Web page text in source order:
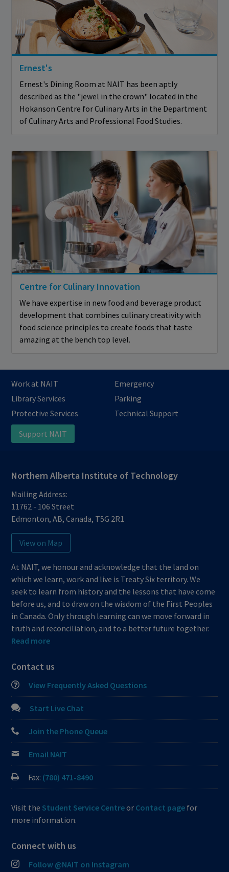
Ernest's
Ernest's Dining Room at NAIT has been aptly
described as the "jewel in the crown" located in the
Hokanson Centre for Culinary Arts in the Department
of Culinary Arts and Professional Food Studies.
Centre for Culinary Innovation
We have expertise in new food and beverage product
development that combines culinary creativity with
food science principles to create foods that taste
amazing at the bench top level.
Work at NAIT
Emergency
Library Services
Parking
Protective Services
Technical Support
Support NAIT
Northern Alberta Institute of Technology
Mailing Address:
11762 - 106 Street
Edmonton,AB,Canada, T5G 2R1
View on Map
At NAIT, we honour and acknowledge that the land on
which we learn, work and live is Treaty Six territory. We
seek to learn from history and the lessons that have come
before us, and to draw on the wisdom of the First Peoples
in Canada. Only through learning can we move forward in
truth and reconciliation, and to a better future together.
Read more
Contact us
View Frequently Asked Questions
Start Live Chat
Join the Phone Queue
Email NAIT
Fax: (780) 471-8490
Visit the Student Service Centreor Contact page for
more information.
Connect with us
Follow @NAIT on Instagram